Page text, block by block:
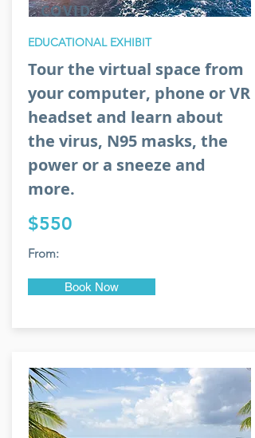
COVID
EDUCATIONAL EXHIBIT
Tour the virtual space from
your computer, phone or VR
headset and learn about
the virus, N95 masks, the
power or a sneeze and
more.
$550
From:
Book Now